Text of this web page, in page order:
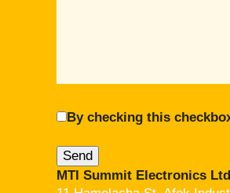
By checking this
MTI Summit Electronics